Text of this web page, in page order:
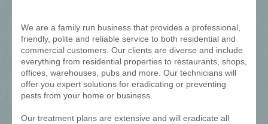
We are a family run business that provides a professional,
friendly, polite and reliable service to both residential and
commercial customers. Our clients are diverse and include
everything from residential properties to restaurants, shops,
offices, warehouses, pubs and more. Our technicians will
offer you expert solutions for eradicating or preventing
pests from your home or business.
Our treatment plans are extensive and will eradicate all